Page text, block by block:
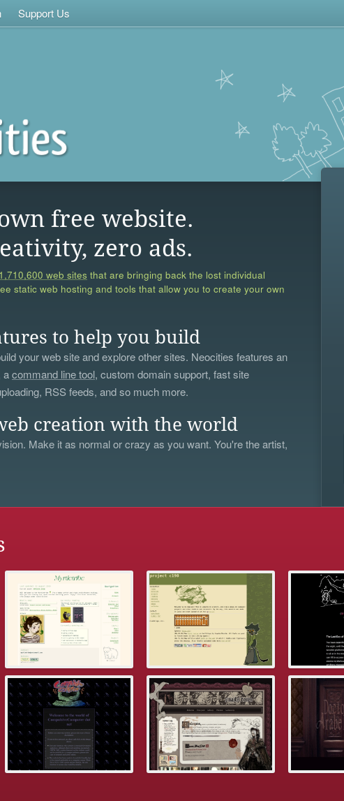
Support Us
free website.
zero ads.
1,710,600 web sites that are bringing back the lost individual
static web hosting and tools that allow you to create your own
to help you build
your web site and explore other sites. Neocities features an
acommand line tool, custom domain support, fast site
RSS feeds, and so much more.
creation with the world
Make it as normal or crazy as you want. You're the artist,